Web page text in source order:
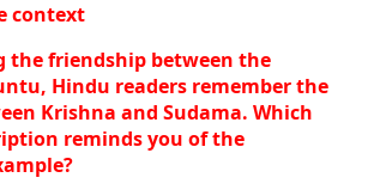
context
the friendship between the
Hindu readers remember the
Krishna and Sudama. Which
reminds you of the